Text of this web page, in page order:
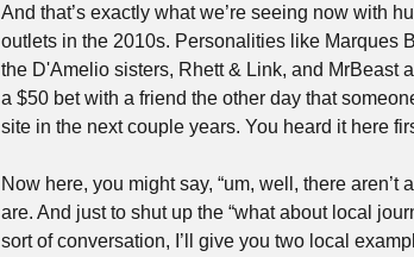
And that’s exactly what we’re seeing now with
outlets in the 2010s. Personalities like Marques
the D'Amelio sisters, Rhett & Link, and MrBeast
a $50 bet with a friend the other day that
site in the next couple years. You heard it here
Now here, you might say, “um, well, there
are. And just to shut up the “what about local
sort of conversation, I’ll give you two local